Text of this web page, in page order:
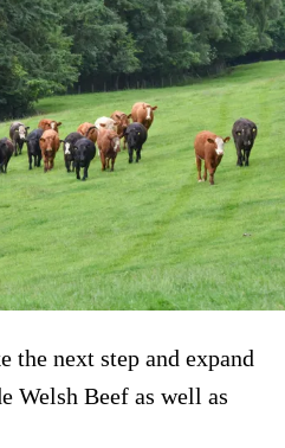
the next step and expand
Welsh Beef as well as